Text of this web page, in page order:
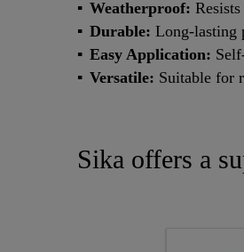
Weatherproof:
Durable: Long-lasting
Easy Application:
Versatile: Suitable for
Sika offers a